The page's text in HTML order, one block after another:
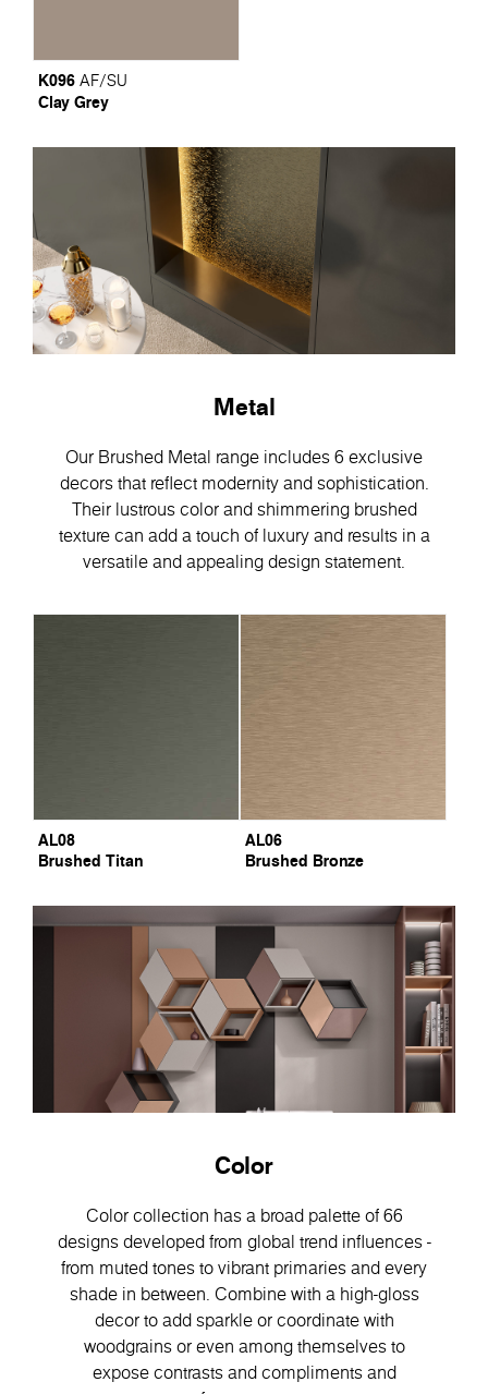
K096 AF/SU
Clay Grey
Metal
Our Brushed Metal range includes 6 exclusive
decors that reflect modernity and sophistication.
Their lustrous color and shimmering brushed
texture can add a touch of luxury and results in a
versatile and appealing design statement.
AL08
Brushed Titan
AL06
Brushed Bronze
Color
Color collection has a broad palette of 66
designs developed from global trend influences -
from muted tones to vibrant primaries and every
shade in between. Combine with a high-gloss
decor to add sparkle or coordinate with
woodgrains or even among themselves to
expose contrasts and compliments and